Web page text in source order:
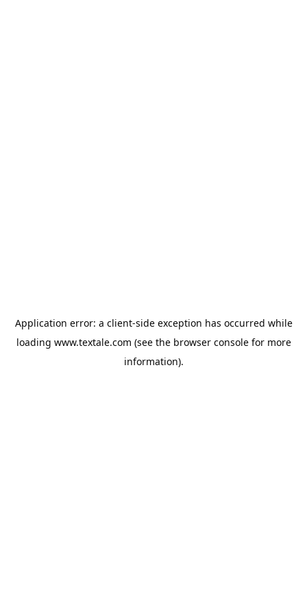
Application error: a client-side exception has occurred while
loading www.textale.com (see the browser consolefor more
information).